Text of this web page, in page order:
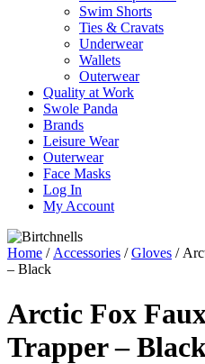
Swim Shorts
Ties & Cravats
Underwear
Wallets
Outerwear
Quality at Work
Swole Panda
Brands
Leisure Wear
Outerwear
Face Masks
Log In
My Account
Home /Accessories /Gloves /
– Black
Arctic Fox
Trapper –